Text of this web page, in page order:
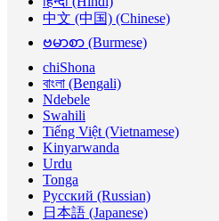
中文 (中国) (Chinese)
ဗမာစာ (Burmese)
chiShona
বাংলা (Bengali)
Ndebele
Swahili
Tiếng Việt (Vietnamese)
Kinyarwanda
Urdu
Tonga
Русский (Russian)
日本語 (Japanese)